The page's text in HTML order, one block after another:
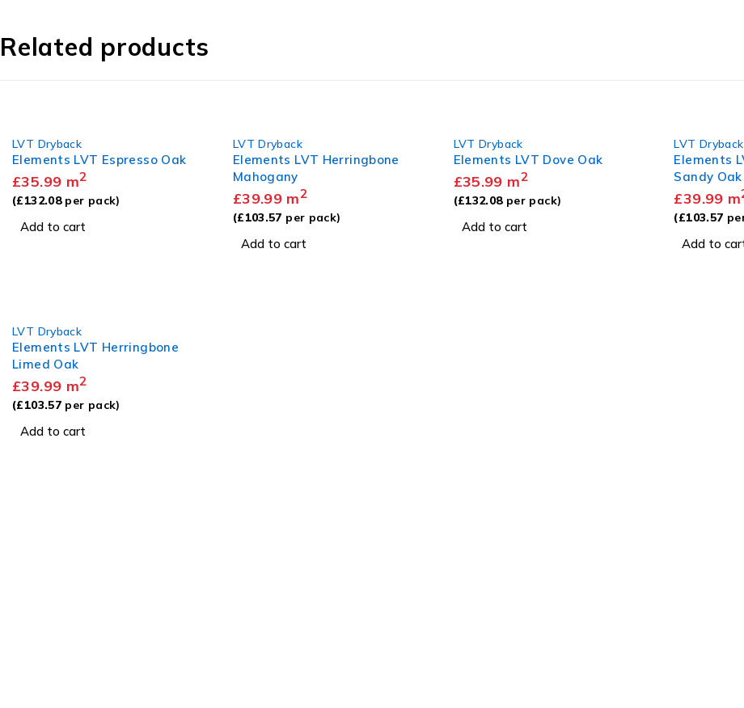
Related products
LVT Dryback
Elements LVT Espresso Oak
£35.99 m2
(£132.08per pack)
Add to cart
LVT Dryback
Elements LVT Herringbone
Mahogany
£39.99 m2
(£103.57 per pack)
Add to cart
LVT Dryback
Elements LVT Dove Oak
£35.99 m2
(£132.08per pack)
Add to cart
LVT Dryback
Elements
Sandy Oak
£39.99 m
(£103.57
Add to
LVT Dryback
Elements LVT Herringbone
Limed Oak
£39.99 m2
(£103.57 per pack)
Add to cart